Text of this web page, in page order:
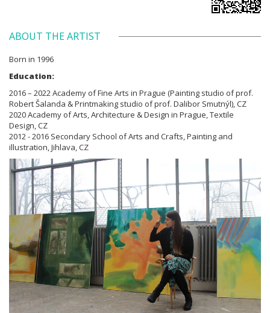
ABOUT THE ARTIST
Born in 1996
Education:
2016 – 2022 Academy of Fine Arts in Prague (Painting studio of prof.
Robert Šalanda & Printmaking studio of prof. Dalibor Smutnýl), CZ
2020 Academy of Arts, Architecture & Design in Prague, Textile
Design, CZ
2012 - 2016 Secondary School of Arts and Crafts, Painting and
illustration, Jihlava, CZ